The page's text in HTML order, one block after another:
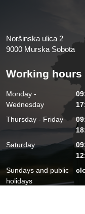
Noršinska ulica 2
9000 Murska Sobota
Working hours
Monday -
Wednesday
Thursday - Friday
Saturday
Sundays and public
holidays